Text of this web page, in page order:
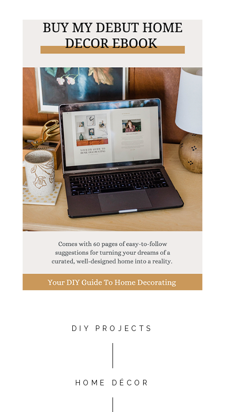
DIY PROJECTS
HOME DÉCOR